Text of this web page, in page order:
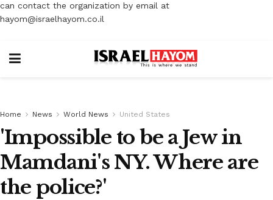
can contact the organization by email at
hayom@israelhayom.co.il
Home News World News United States
'Impossible to be a Jew in
Mamdani's NY. Where are
the police?'